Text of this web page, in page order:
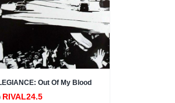
Out Of My Blood
RIVAL24.5